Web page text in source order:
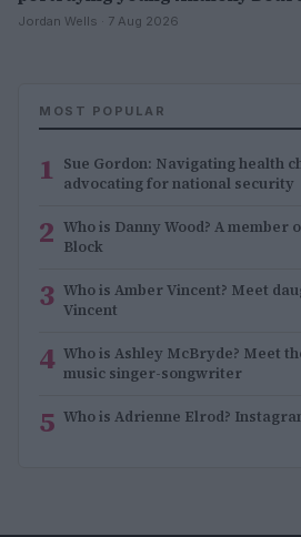
Jordan Wells · 7 Aug 2026
MOST POPULAR
1 Sue Gordon: Navigating health
advocating for national security
2 Who is Danny Wood? A member
Block
3 Who is Amber Vincent? Meet
Vincent
4 Who is Ashley McBryde? Meet
music singer-songwriter
5 Who is Adrienne Elrod?